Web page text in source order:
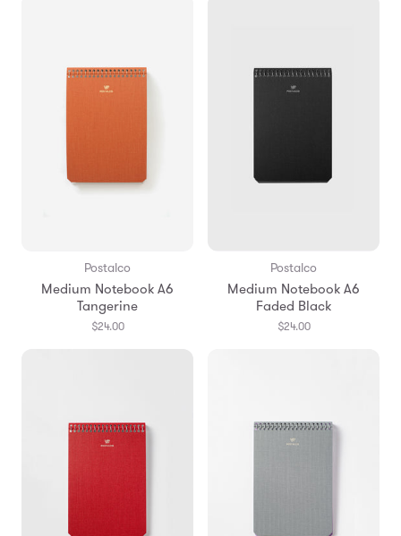
Postalco
Medium Notebook A6
Tangerine
$24.00
Postalco
Medium Notebook A6
Faded Black
$24.00